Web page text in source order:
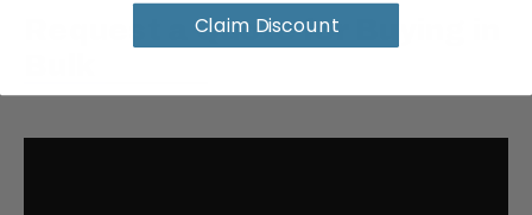
Request a Quote for Buying in
Claim Discount